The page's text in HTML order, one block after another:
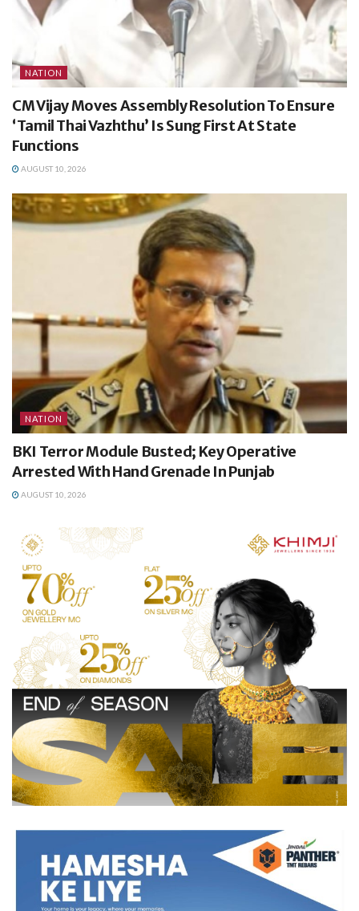
NATION
CM Vijay Moves Assembly Resolution To Ensure
‘Tamil Thai Vazhthu’ Is Sung First At State
Functions
AUGUST 10, 2026
NATION
BKI Terror Module Busted; Key Operative
Arrested With Hand Grenade In Punjab
AUGUST 10, 2026